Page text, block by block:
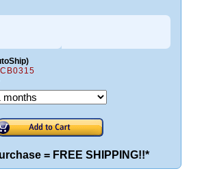
= FREE SHIPPING!!*